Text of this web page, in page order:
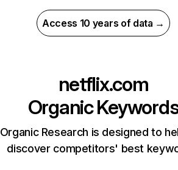
Access 10 years of data →
netflix.com
Organic
Organic Research is designed to
discover competitors' best